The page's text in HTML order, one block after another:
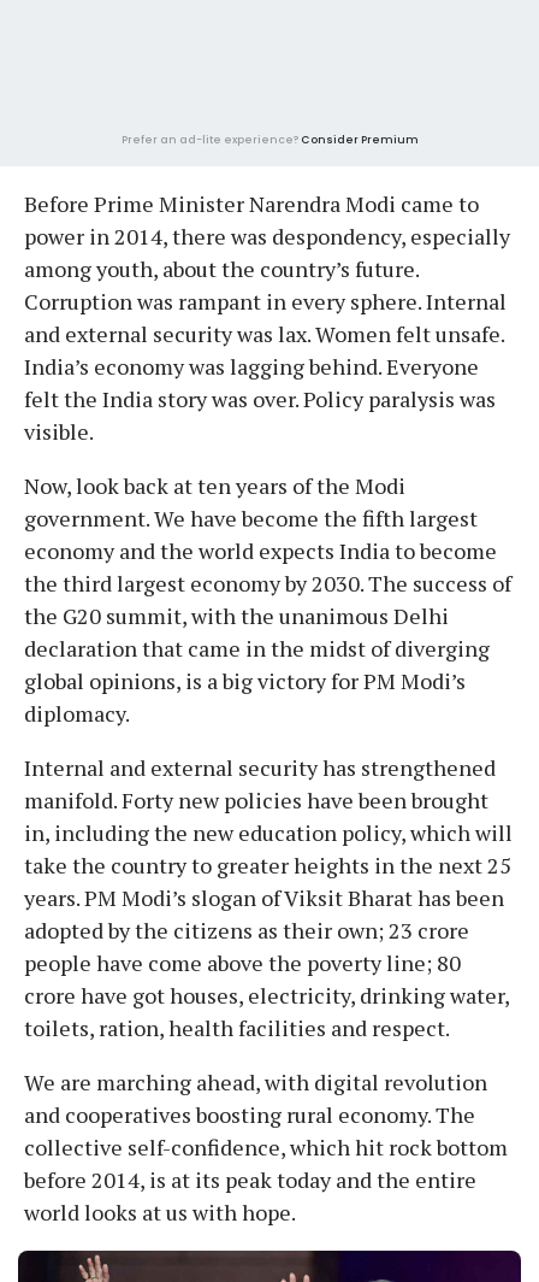
Prefer an ad-lite experience? Consider Premium
Before Prime Minister Narendra Modi came to
power in 2014, there was despondency, especially
among youth, about the country’s future.
Corruption was rampant in every sphere. Internal
and external security was lax. Women felt unsafe.
India’s economy was lagging behind. Everyone
felt the India story was over. Policy paralysis was
visible.
Now, look back at ten years of the Modi
government. We have become the fifth largest
economy and the world expects India to become
the third largest economy by 2030. The success of
the G20 summit, with the unanimous Delhi
declaration that came in the midst of diverging
global opinions, is a big victory for PM Modi’s
diplomacy.
Internal and external security has strengthened
manifold. Forty new policies have been brought
in, including the new education policy, which will
take the country to greater heights in the next 25
years. PM Modi’s slogan of Viksit Bharat has been
adopted by the citizens as their own; 23 crore
people have come above the poverty line; 80
crore have got houses, electricity, drinking water,
toilets, ration, health facilities and respect.
We are marching ahead, with digital revolution
and cooperatives boosting rural economy. The
collective self-confidence, which hit rock bottom
before 2014, is at its peak today and the entire
world looks at us with hope.